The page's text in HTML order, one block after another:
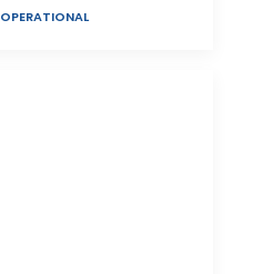
OPERATIONAL